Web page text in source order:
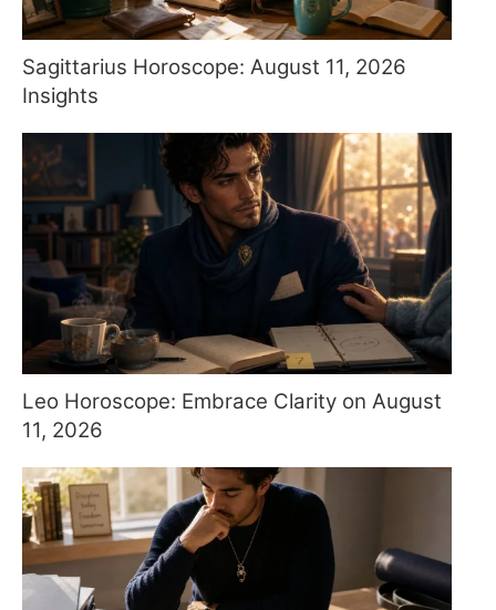
Sagittarius Horoscope: August 11, 2026
Insights
Leo Horoscope: Embrace Clarity on August
11, 2026